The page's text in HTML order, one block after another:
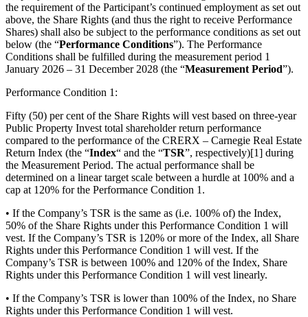
the requirement of the Participant’s continued employment as set out
above, the Share Rights (and thus the right to receive Performance
Shares) shall also be subject to the performance conditions as set out
below (the “Performance Conditions”). The Performance
Conditions shall be fulfilled during the measurement period 1
January 2026 – 31 December 2028 (the “Measurement Period”).
Performance Condition 1:
Fifty (50) per cent of the Share Rights will vest based on three-year
Public Property Invest total shareholder return performance
compared to the performance of the CRERX – Carnegie Real Estate
Return Index (the “Index“ and the “TSR”, respectively)[1] during
the Measurement Period. The actual performance shall be
determined on a linear target scale between a hurdle at 100% and a
cap at 120% for the Performance Condition 1.
• If the Company’s TSR is the same as (i.e. 100% of) the Index,
50% of the Share Rights under this Performance Condition 1 will
vest. If the Company’s TSR is 120% or more of the Index, all Share
Rights under this Performance Condition 1 will vest. If the
Company’s TSR is between 100% and 120% of the Index, Share
Rights under this Performance Condition 1 will vest linearly.
• If the Company’s TSR is lower than 100% of the Index, no Share
Rights under this Performance Condition 1 will vest.